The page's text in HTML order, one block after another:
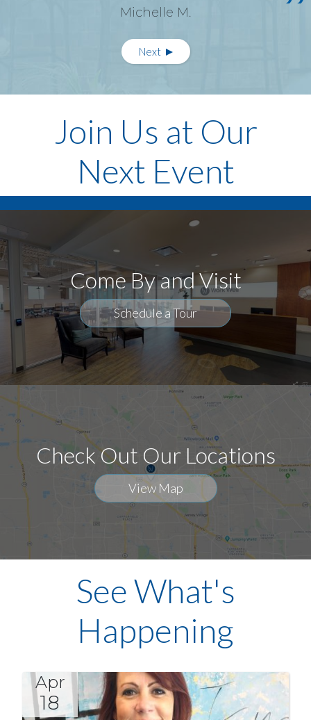
Michelle M.
Next
page
Next
Join Us at Our
Next Event
Come By and Visit
Schedule a Tour
Check Out Our Locations
View Map
See What's
Happening
Apr
18